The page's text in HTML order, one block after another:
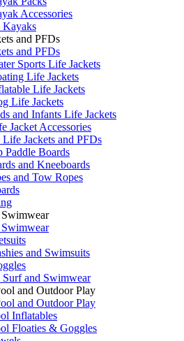
Accessories
Kayaks
and PFDs
and PFDs
Sports Life Jackets
Life Jackets
Life Jackets
Life Jackets
and Infants Life Jackets
Jacket Accessories
Jackets and PFDs
Paddle Boards
and Kneeboards
and Tow Ropes
and Swimsuits
and Swimwear
and Outdoor Play
and Outdoor Play
Inflatables
Floaties & Goggles